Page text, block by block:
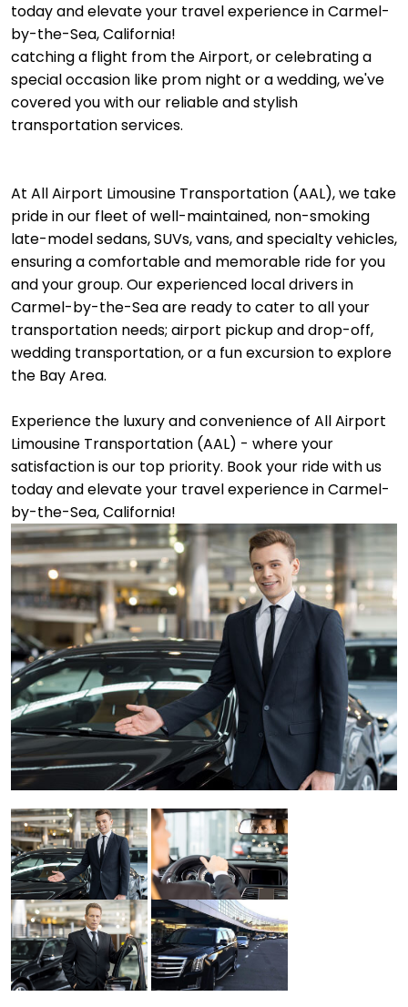
today and elevate your travel experience in Carmel-
by-the-Sea, California!
catching a flight from the Airport, or celebrating a
special occasion like prom night or a wedding, we've
covered you with our reliable and stylish
transportation services.
At All Airport Limousine Transportation (AAL), we take
pride in our fleet of well-maintained, non-smoking
late-model sedans, SUVs, vans, and specialty vehicles,
ensuring a comfortable and memorable ride for you
and your group. Our experienced local drivers in
Carmel-by-the-Sea are ready to cater to all your
transportation needs; airport pickup and drop-off,
wedding transportation, or a fun excursion to explore
the Bay Area.
Experience the luxury and convenience of All Airport
Limousine Transportation (AAL) - where your
satisfaction is our top priority. Book your ride with us
today and elevate your travel experience in Carmel-
by-the-Sea, California!